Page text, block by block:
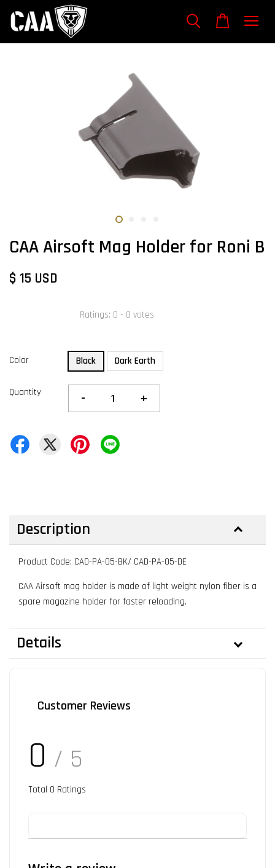
CAA Airsoft Mag Holder for Roni B
$ 15 USD
Ratings: 0 - 0 votes
Color Black Dark Earth
Quantity - +
Description
Product Code: CAD-PA-05-BK/ CAD-PA-05-DE
CAA Airsoft mag holder is made of light weight nylon fiber is a
spare magazine holder for faster reloading.
Details
Customer Reviews
0 / 5
Total 0 Ratings